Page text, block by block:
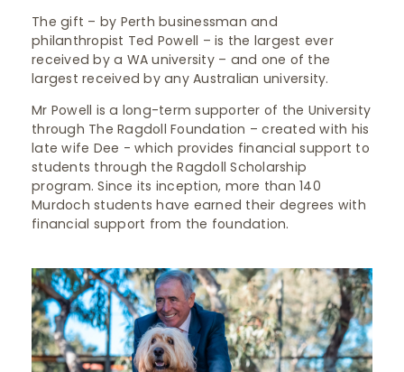
The gift – by Perth businessman and
philanthropist Ted Powell – is the largest ever
received by a WA university – and one of the
largest received by any Australian university.
Mr Powell is a long-term supporter of the University
through The Ragdoll Foundation – created with his
late wife Dee - which provides financial support to
students through the Ragdoll Scholarship
program. Since its inception, more than 140
Murdoch students have earned their degrees with
financial support from the foundation.